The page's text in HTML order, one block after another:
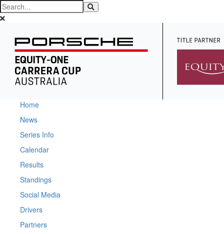
Home
News
Series Info
Calendar
Results
Standings
Social Media
Drivers
Partners